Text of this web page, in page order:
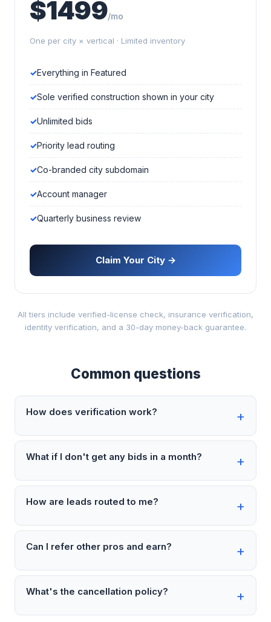
$1499/mo
One per city × vertical · Limited inventory
Everything in Featured
Sole verified construction shown in your city
Unlimited bids
Priority lead routing
Co-branded city subdomain
Account manager
Quarterly business review
Claim Your City →
All tiers include verified-license check, insurance verification,
identity verification, and a 30-day money-back guarantee.
Common questions
How does verification work?
What if I don't get any bids in a month?
How are leads routed to me?
Can I refer other pros and earn?
What's the cancellation policy?